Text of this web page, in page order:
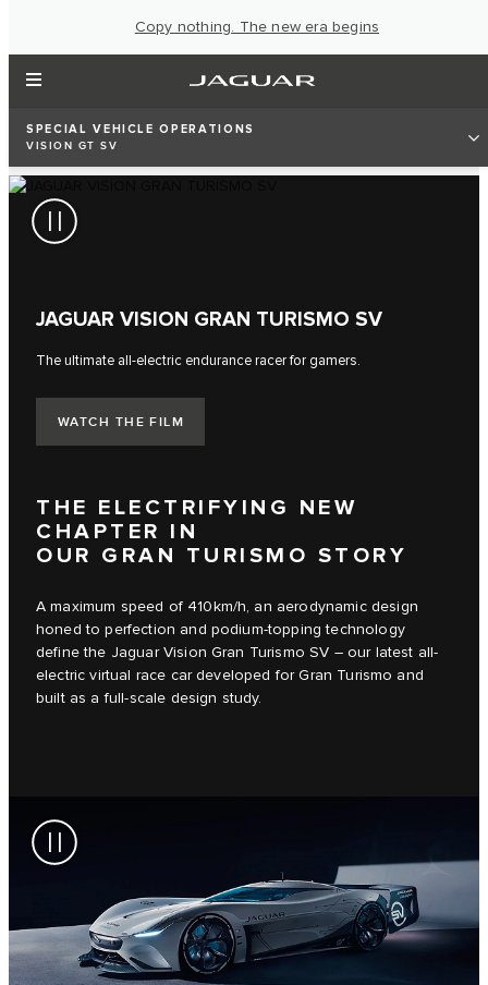
Copy nothing. The new era begins
SPECIAL VEHICLE OPERATIONS
VISION GT SV
JAGUAR VISION GRAN TURISMO SV
The ultimate all-electric endurance racer for gamers.
WATCH THE FILM
THE ELECTRIFYING NEW
CHAPTER IN
OUR GRAN TURISMO STORY
A maximum speed of 410km/h, an aerodynamic design
honed to perfection and podium-topping technology
define the Jaguar Vision Gran Turismo SV – our latest all-
electric virtual race car developed for Gran Turismo and
built as a full-scale design study.